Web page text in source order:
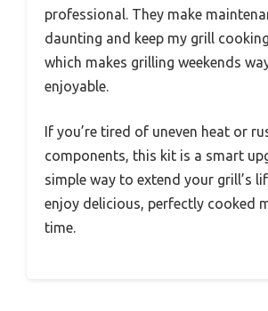
professional. They make
daunting and keep my grill
which makes grilling weekends
enjoyable.
If you’re tired of uneven heat or
components, this kit is a smart
simple way to extend your grill’s
enjoy delicious, perfectly cooked
time.